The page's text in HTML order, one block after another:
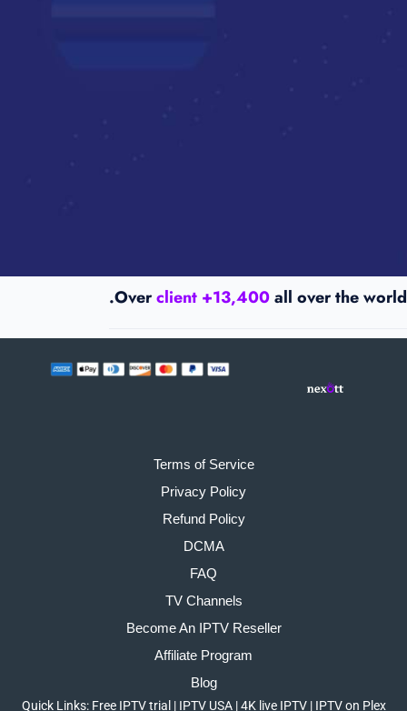
Over 13,400+ clientall over the
Terms of Service
Privacy Policy
Refund Policy
DCMA
FAQ
TV Channels
Become An IPTV Reseller
Affiliate Program
Blog
Quick Links:Free IPTV trial|IPTV USA|4K live IPTV|IPTV on Plex